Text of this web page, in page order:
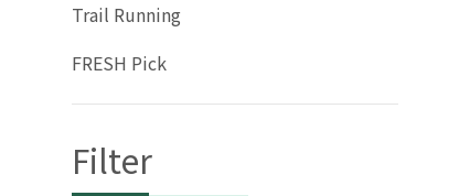
Trail Running
FRESH Pick
Filter